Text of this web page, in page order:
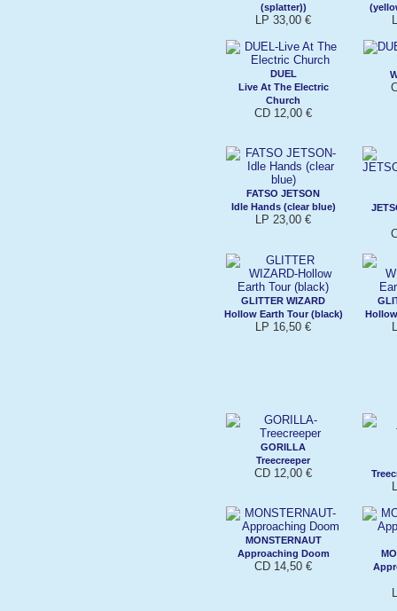
(splatter))
LP 33,00 €
DUEL
Live At The Electric
Church
CD 12,00 €
FATSO JETSON
Idle Hands (clear blue)
LP 23,00 €
GLITTER WIZARD
Hollow Earth Tour (black)
LP 16,50 €
GORILLA
Treecreeper
CD 12,00 €
MONSTERNAUT
Approaching Doom
CD 14,50 €